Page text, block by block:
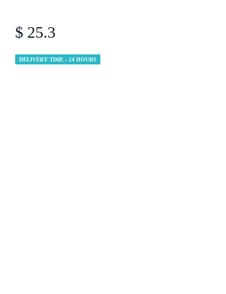
$ 25.3
DELIVERY TIME : 24 HOURS